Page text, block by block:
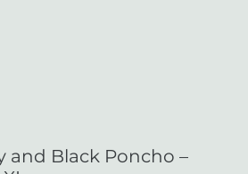
and Black Poncho –